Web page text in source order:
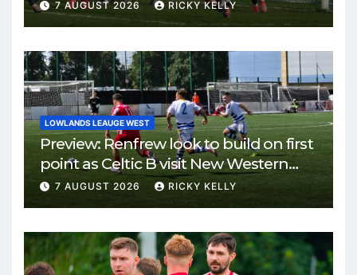
7 AUGUST 2026 RICKY KELLY
LOWLANDS LEAUGE WEST
Preview: Renfrew look to build on first
point as Celtic B visit New Western
Park
7 AUGUST 2026 RICKY KELLY